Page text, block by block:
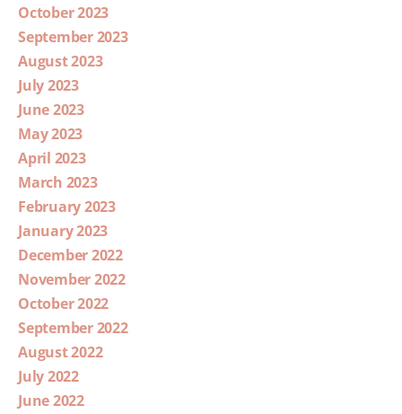
October 2023
September 2023
August 2023
July 2023
June 2023
May 2023
April 2023
March 2023
February 2023
January 2023
December 2022
November 2022
October 2022
September 2022
August 2022
July 2022
June 2022